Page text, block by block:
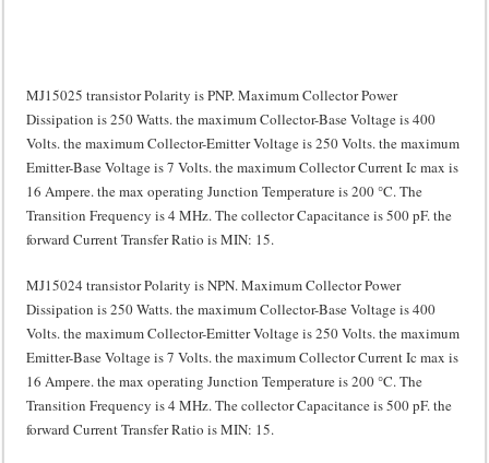
MJ15025 transistor Polarity is PNP. Maximum Collector Power
Dissipation is 250 Watts. the maximum Collector-Base Voltage is 400
Volts. the maximum Collector-Emitter Voltage is 250 Volts. the maximum
Emitter-Base Voltage is 7 Volts. the maximum Collector Current Ic max is
16 Ampere. the max operating Junction Temperature is 200 °C. The
Transition Frequency is 4 MHz. The collector Capacitance is 500 pF. the
forward Current Transfer Ratio is MIN: 15.
MJ15024 transistor Polarity is NPN. Maximum Collector Power
Dissipation is 250 Watts. the maximum Collector-Base Voltage is 400
Volts. the maximum Collector-Emitter Voltage is 250 Volts. the maximum
Emitter-Base Voltage is 7 Volts. the maximum Collector Current Ic max is
16 Ampere. the max operating Junction Temperature is 200 °C. The
Transition Frequency is 4 MHz. The collector Capacitance is 500 pF. the
forward Current Transfer Ratio is MIN: 15.